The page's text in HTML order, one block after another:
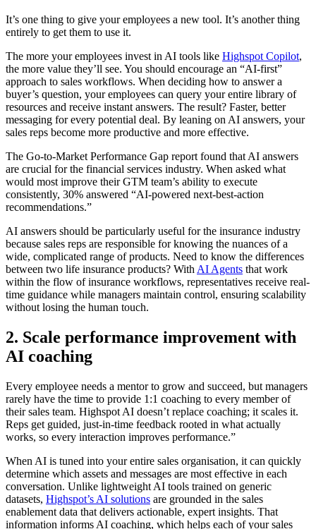
It’s one thing to give your employees a new tool. It’s another thing
entirely to get them to use it.
The more your employees invest in AI tools like Highspot Copilot,
the more value they’ll see. You should encourage an “AI-first”
approach to sales workflows. When deciding how to answer a
buyer’s question, your employees can query your entire library of
resources and receive instant answers. The result? Faster, better
messaging for every potential deal. By leaning on AI answers, your
sales reps become more productive and more effective.
The Go-to-Market Performance Gap report found that AI answers
are crucial for the financial services industry. When asked what
would most improve their GTM team’s ability to execute
consistently, 30% answered “AI-powered next-best-action
recommendations.”
AI answers should be particularly useful for the insurance industry
because sales reps are responsible for knowing the nuances of a
wide, complicated range of products. Need to know the differences
between two life insurance products? With AI Agents that work
within the flow of insurance workflows, representatives receive real-
time guidance while managers maintain control, ensuring scalability
without losing the human touch.
2. Scale performance improvement with
AI coaching
Every employee needs a mentor to grow and succeed, but managers
rarely have the time to provide 1:1 coaching to every member of
their sales team. Highspot AI doesn’t replace coaching; it scales it.
Reps get guided, just-in-time feedback rooted in what actually
works, so every interaction improves performance.”
When AI is tuned into your entire sales organisation, it can quickly
determine which assets and messages are most effective in each
conversation. Unlike lightweight AI tools trained on generic
datasets, Highspot’s AI solutions are grounded in the sales
enablement data that delivers actionable, expert insights. That
information informs AI coaching, which helps each of your sales